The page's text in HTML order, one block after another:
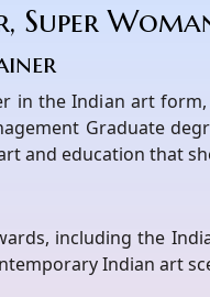
Super
the Indian art
Graduate
and education that
including the
Indian art